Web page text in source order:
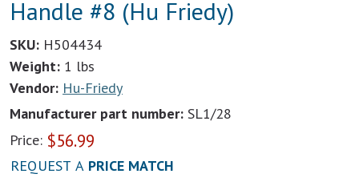
Handle #8 (Hu Friedy)
SKU: H504434
Weight: 1 lbs
Vendor: Hu-Friedy
Manufacturer part number: SL1/28
Price: $56.99
REQUEST A PRICE MATCH